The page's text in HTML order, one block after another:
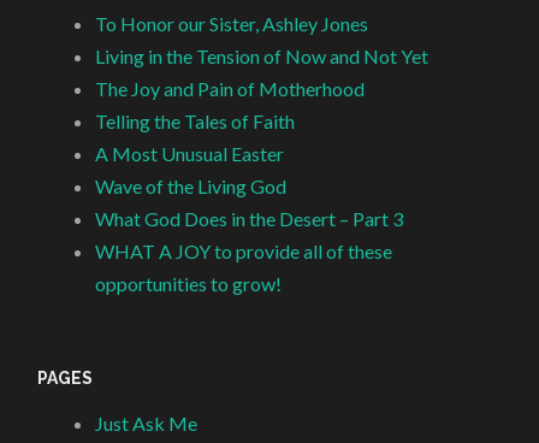
To Honor our Sister, Ashley Jones
Living in the Tension of Now and Not Yet
The Joy and Pain of Motherhood
Telling the Tales of Faith
A Most Unusual Easter
Wave of the Living God
What God Does in the Desert – Part 3
WHAT A JOY to provide all of these
opportunities to grow!
PAGES
Just Ask Me